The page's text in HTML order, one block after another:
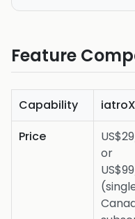
Feature
Capability iatroX
Price
or